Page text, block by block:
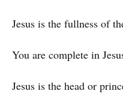
Jesus is the fullness of
You are complete in
Jesus is the head or